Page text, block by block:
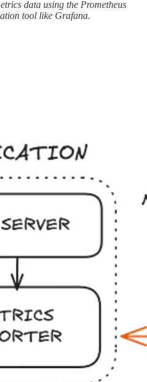
data using the Prometheus
tool like Grafana.